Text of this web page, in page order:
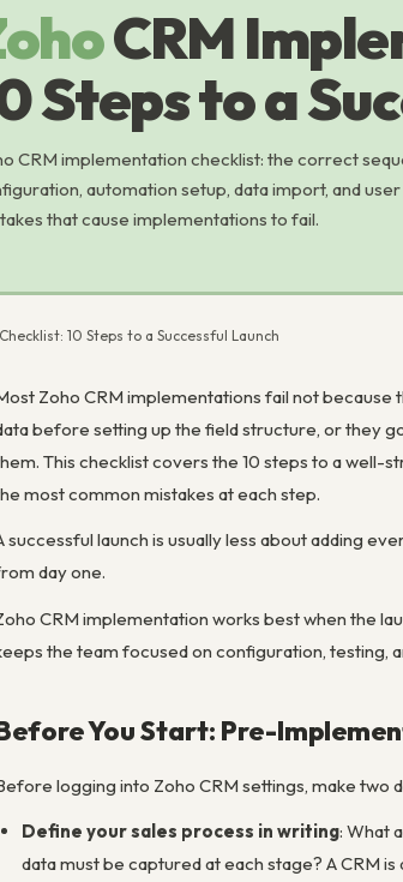
CRM
Steps to a
CRM implementation checklist: the correct
automation setup, data import, and
that cause implementations to fail.
10 Steps to a Successful Launch
Zoho CRM implementations fail not
before setting up the field structure, or they
This checklist covers the 10 steps to a well-
most common mistakes at each step.
successful launch is usually less about adding
day one.
CRM implementation works best when the
the team focused on configuration, testing,
You Start: Pre-
logging into Zoho CRM settings, make two
Define your sales process in writing: What
data must be captured at each stage? A CRM